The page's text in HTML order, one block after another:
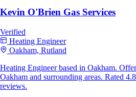
Kevin O'Brien Gas Services
Verified
Heating Engineer
Oakham, Rutland
Heating Engineer based in Oakham.
Oakham and surrounding areas. Rated
reviews.